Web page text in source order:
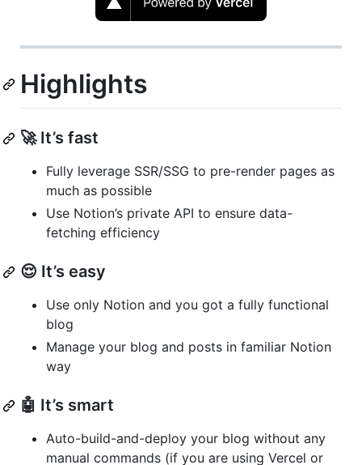
Highlights
🚀 It’s fast
Fully leverage SSR/SSG to pre-render pages as
much as possible
Use Notion’s private API to ensure data-
fetching efficiency
😌 It’s easy
Use only Notion and you got a fully functional
blog
Manage your blog and posts in familiar Notion
way
🤖 It’s smart
Auto-build-and-deploy your blog without any
manual commands (if you are using Vercel or